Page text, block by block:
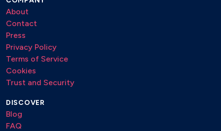
About
Contact
Press
Privacy Policy
Terms of Service
Cookies
Trust and Security
DISCOVER
Blog
FAQ